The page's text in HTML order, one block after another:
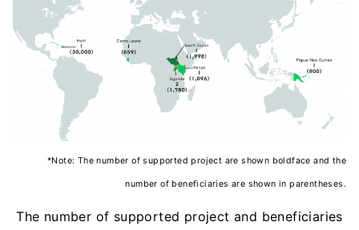
*Note: The number of supported project are shown boldface and the
number of beneficiaries are shown in parentheses.
The number of supported project and beneficiaries